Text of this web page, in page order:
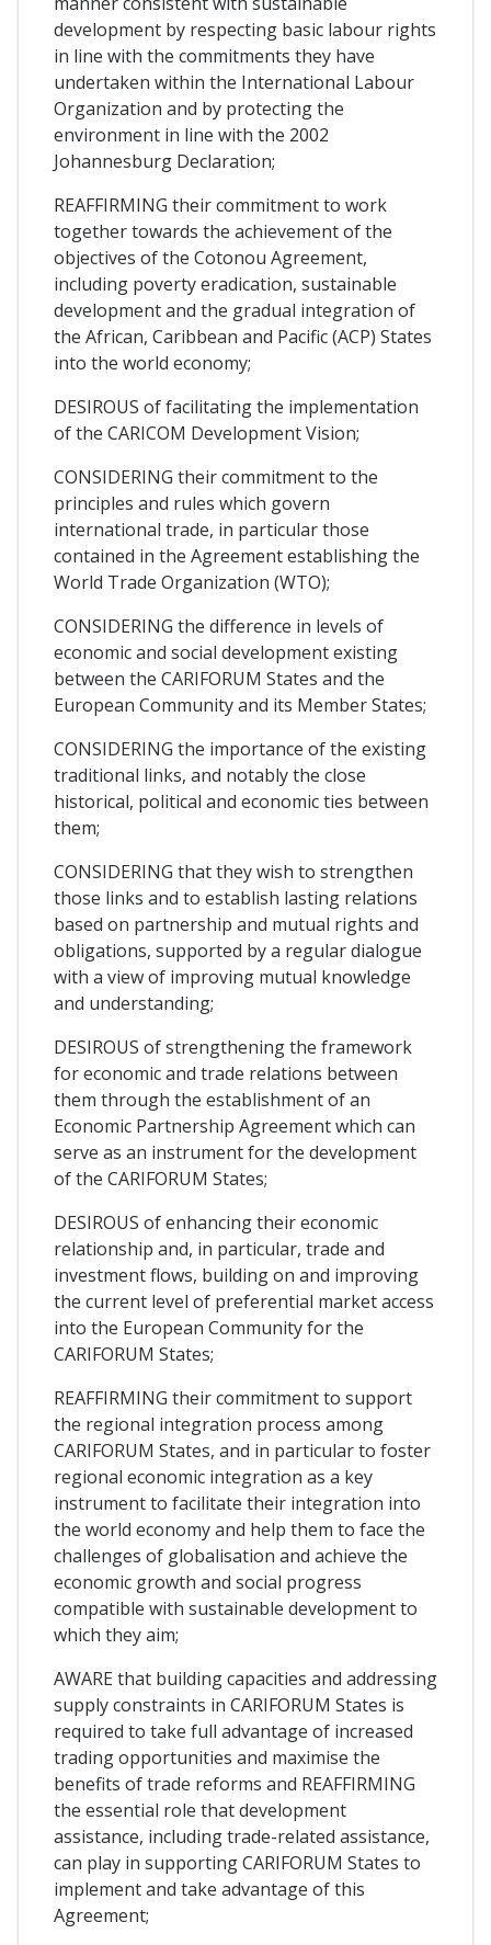
development by respecting basic labour rights
in line with the commitments they have
undertaken within the International Labour
Organization and by protecting the
environment in line with the 2002
Johannesburg Declaration;
REAFFIRMING their commitment to work
together towards the achievement of the
objectives of the Cotonou Agreement,
including poverty eradication, sustainable
development and the gradual integration of
the African, Caribbean and Pacific (ACP) States
into the world economy;
DESIROUS of facilitating the implementation
of the CARICOM Development Vision;
CONSIDERING their commitment to the
principles and rules which govern
international trade, in particular those
contained in the Agreement establishing the
World Trade Organization (WTO);
CONSIDERING the difference in levels of
economic and social development existing
between the CARIFORUM States and the
European Community and its Member States;
CONSIDERING the importance of the existing
traditional links, and notably the close
historical, political and economic ties between
them;
CONSIDERING that they wish to strengthen
those links and to establish lasting relations
based on partnership and mutual rights and
obligations, supported by a regular dialogue
with a view of improving mutual knowledge
and understanding;
DESIROUS of strengthening the framework
for economic and trade relations between
them through the establishment of an
Economic Partnership Agreement which can
serve as an instrument for the development
of the CARIFORUM States;
DESIROUS of enhancing their economic
relationship and, in particular, trade and
investment flows, building on and improving
the current level of preferential market access
into the European Community for the
CARIFORUM States;
REAFFIRMING their commitment to support
the regional integration process among
CARIFORUM States, and in particular to foster
regional economic integration as a key
instrument to facilitate their integration into
the world economy and help them to face the
challenges of globalisation and achieve the
economic growth and social progress
compatible with sustainable development to
which they aim;
AWARE that building capacities and addressing
supply constraints in CARIFORUM States is
required to take full advantage of increased
trading opportunities and maximise the
benefits of trade reforms and REAFFIRMING
the essential role that development
assistance, including trade-related assistance,
can play in supporting CARIFORUM States to
implement and take advantage of this
Agreement;